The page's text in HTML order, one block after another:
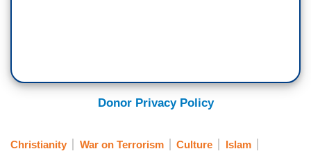
Donor Privacy Policy
Christianity War on Terrorism Culture Islam